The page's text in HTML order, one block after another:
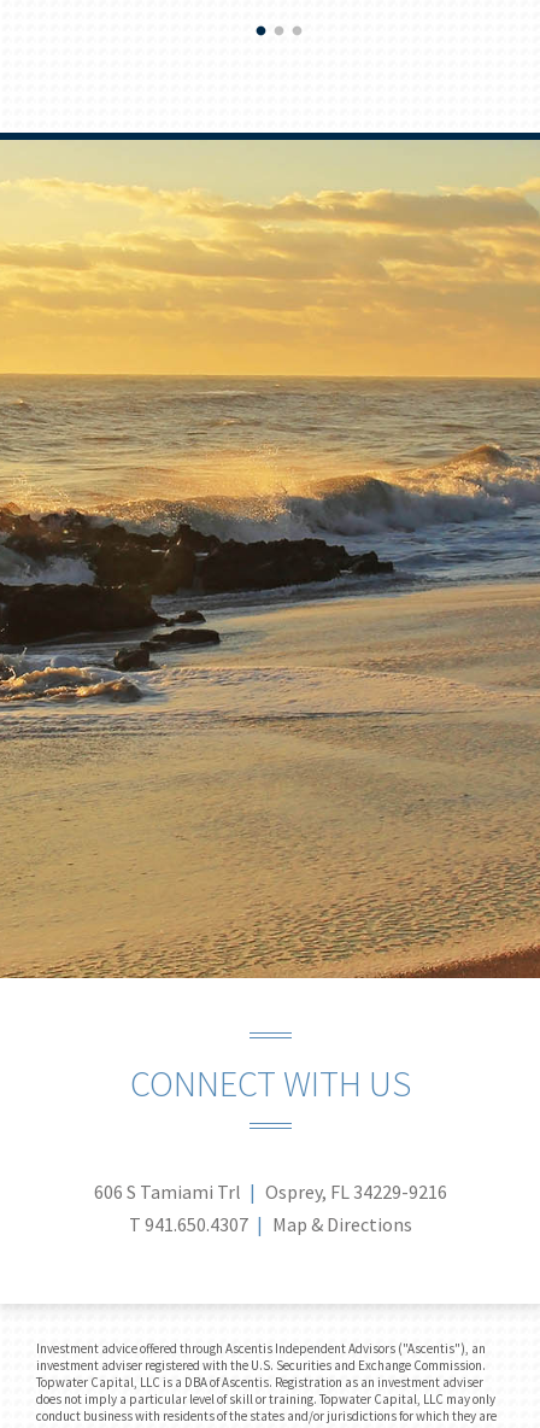
CONNECT WITH US
606 S Tamiami Trl
Osprey, FL 34229-9216
T 941.650.4307 Map & Directions
Investment advice offered through Ascentis Independent Advisors ("Ascentis"), an
investment adviser registered with the U.S. Securities and Exchange Commission.
Topwater Capital, LLC is a DBA of Ascentis. Registration as an investment adviser
does not imply a particular level of skill or training. Topwater Capital, LLC may only
conduct business with residents of the states and/or jurisdictions for which they are